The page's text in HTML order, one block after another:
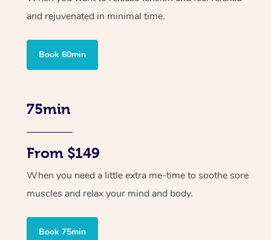
and rejuvenated in minimal time.
Book 60min
75min
From $149
When you need a little extra me-time to soothe sore
muscles and relax your mind and body.
Book 75min